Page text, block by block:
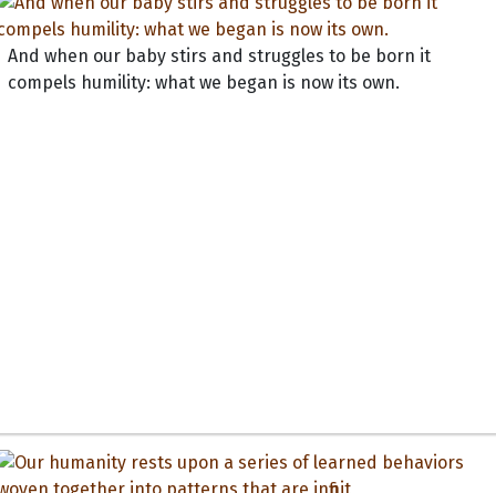
And when our baby stirs and struggles to be born it
compels humility: what we began is now its own.